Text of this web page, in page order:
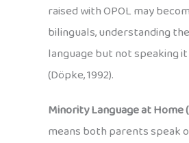
raised with OPOL may
bilinguals, understanding
language but not speaking
(Döpke, 1992).
Minority Language at Home
means both parents speak